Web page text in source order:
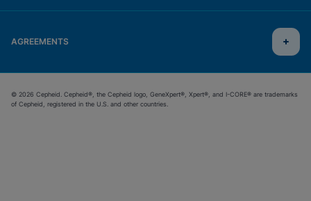
AGREEMENTS
© 2026 Cepheid. Cepheid®, the Cepheid logo, GeneXpert®, Xpert®, and I-CORE® are trademarks
of Cepheid, registered in the U.S. and other countries.